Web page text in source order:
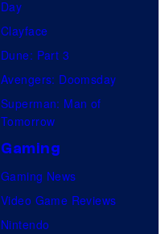
Day
Clayface
Dune: Part 3
Avengers: Doomsday
Superman: Man of
Tomorrow
Gaming
Gaming News
Video Game Reviews
Nintendo